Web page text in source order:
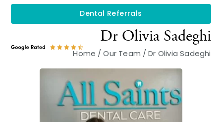
Dental Referrals
Dr Olivia Sadeghi
Home / Our Team / Dr Olivia Sadeghi